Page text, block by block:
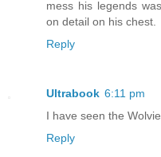
mess his legends
on detail on his chest.
Reply
Ultrabook 6:11 pm
I have seen the
Reply